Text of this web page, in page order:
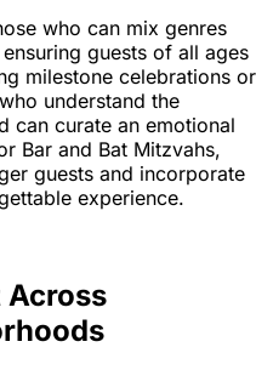
who can mix genres
guests of all ages
milestone celebrations or
understand the
can curate an emotional
Bar and Bat Mitzvahs,
guests and incorporate
experience.
Across